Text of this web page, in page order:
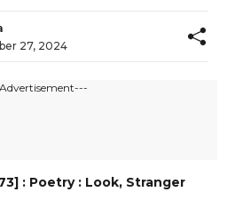
27, 2024
: Poetry : Look, Stranger